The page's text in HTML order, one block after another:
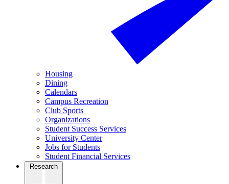
Housing
Dining
Calendars
Campus Recreation
Club Sports
Organizations
Student Success Services
University Center
Jobs for Students
Student Financial Services
Research